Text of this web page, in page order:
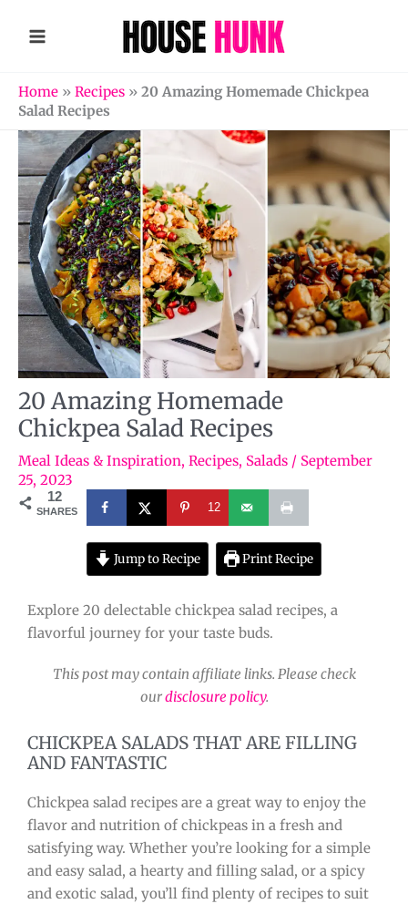
Home » Recipes » 20 Amazing Homemade Chickpea
Salad Recipes
20 Amazing Homemade
Chickpea Salad Recipes
Meal Ideas & Inspiration, Recipes, Salads / September
25, 2023
12
SHARES 12
Jump to Recipe Print Recipe
Explore 20 delectable chickpea salad recipes, a
flavorful journey for your taste buds.
This post may contain affiliate links. Please check
ourdisclosure policy.
CHICKPEA SALADS THAT ARE FILLING
AND FANTASTIC
Chickpea salad recipes are a great way to enjoy the
flavor and nutrition of chickpeas in a fresh and
satisfying way. Whether you’re looking for a simple
and easy salad, a hearty and filling salad, or a spicy
and exotic salad, you’ll find plenty of recipes to suit